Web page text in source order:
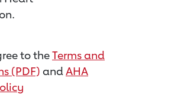
to theTerms and
(PDF) andAHA